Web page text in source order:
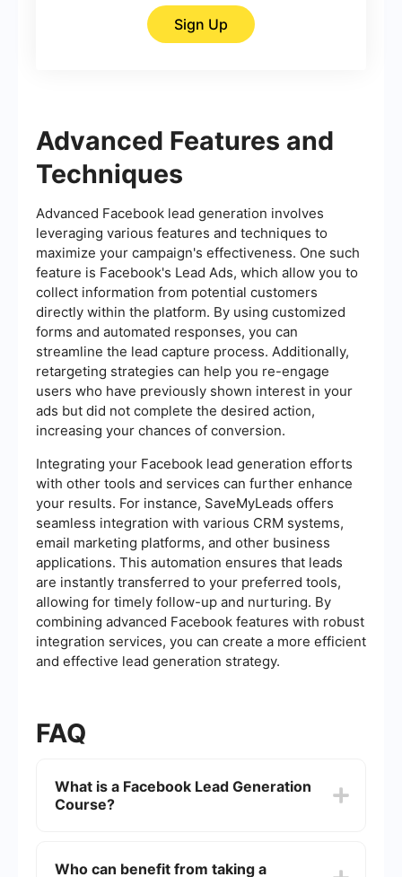
Sign Up
Advanced Features and
Techniques
Advanced Facebook lead generation involves
leveraging various features and techniques to
maximize your campaign's effectiveness. One such
feature is Facebook's Lead Ads, which allow you to
collect information from potential customers
directly within the platform. By using customized
forms and automated responses, you can
streamline the lead capture process. Additionally,
retargeting strategies can help you re-engage
users who have previously shown interest in your
ads but did not complete the desired action,
increasing your chances of conversion.
Integrating your Facebook lead generation efforts
with other tools and services can further enhance
your results. For instance, SaveMyLeads offers
seamless integration with various CRM systems,
email marketing platforms, and other business
applications. This automation ensures that leads
are instantly transferred to your preferred tools,
allowing for timely follow-up and nurturing. By
combining advanced Facebook features with robust
integration services, you can create a more efficient
and effective lead generation strategy.
FAQ
What is a Facebook Lead Generation
Course?
businesses how to effectively use Facebook's
Who can benefit from taking a